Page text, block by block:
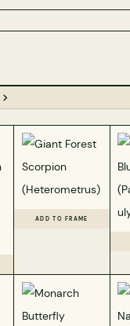
ADD TO FRAME